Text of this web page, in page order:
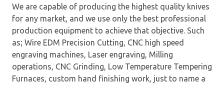
We are capable of producing the highest quality knives
for any market, and we use only the best professional
production equipment to achieve that objective. Such
as; Wire EDM Precision Cutting, CNC high speed
engraving machines, Laser engraving, Milling
operations, CNC Grinding, Low Temperature Tempering
Furnaces, custom hand finishing work, just to name a